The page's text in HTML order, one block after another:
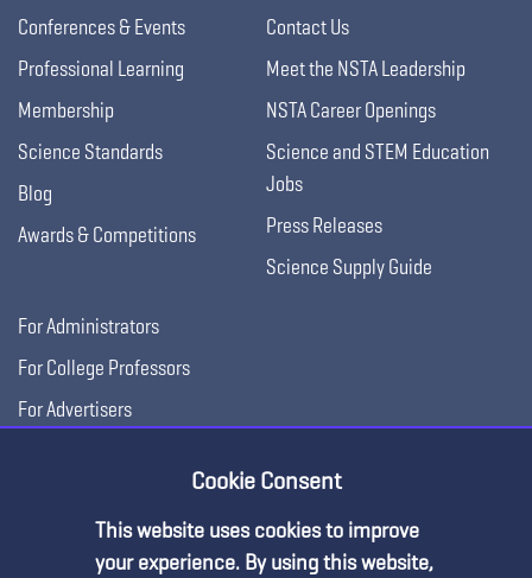
Conferences & Events
Professional Learning
Membership
Science Standards
Blog
Awards & Competitions
Contact Us
Meet the NSTA Leadership
NSTA Career Openings
Science and STEM Education
Jobs
Press Releases
Science Supply Guide
For Administrators
For College Professors
For Advertisers
Cookie Consent
This website uses cookies to improve
your experience. By using this website,